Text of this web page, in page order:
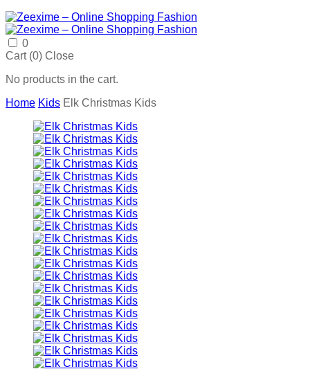
0
Cart (0) Close
No products in the cart.
Home Kids Elk Christmas Kids